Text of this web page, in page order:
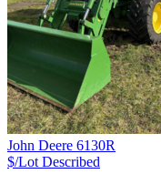
John Deere 6130R
$/Lot Described